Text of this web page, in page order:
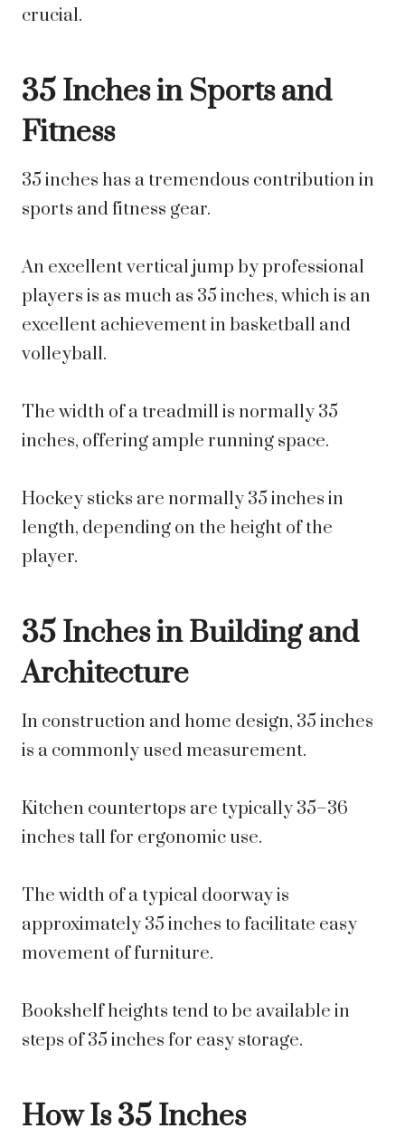
crucial.
35 Inches in Sports and
Fitness
35 inches has a tremendous contribution in
sports and fitness gear.
An excellent vertical jump by professional
players is as much as 35 inches, which is an
excellent achievement in basketball and
volleyball.
The width of a treadmill is normally 35
inches, offering ample running space.
Hockey sticks are normally 35 inches in
length, depending on the height of the
player.
35 Inches in Building and
Architecture
In construction and home design, 35 inches
is a commonly used measurement.
Kitchen countertops are typically 35–36
inches tall for ergonomic use.
The width of a typical doorway is
approximately 35 inches to facilitate easy
movement of furniture.
Bookshelf heights tend to be available in
steps of 35 inches for easy storage.
How Is 35 Inches